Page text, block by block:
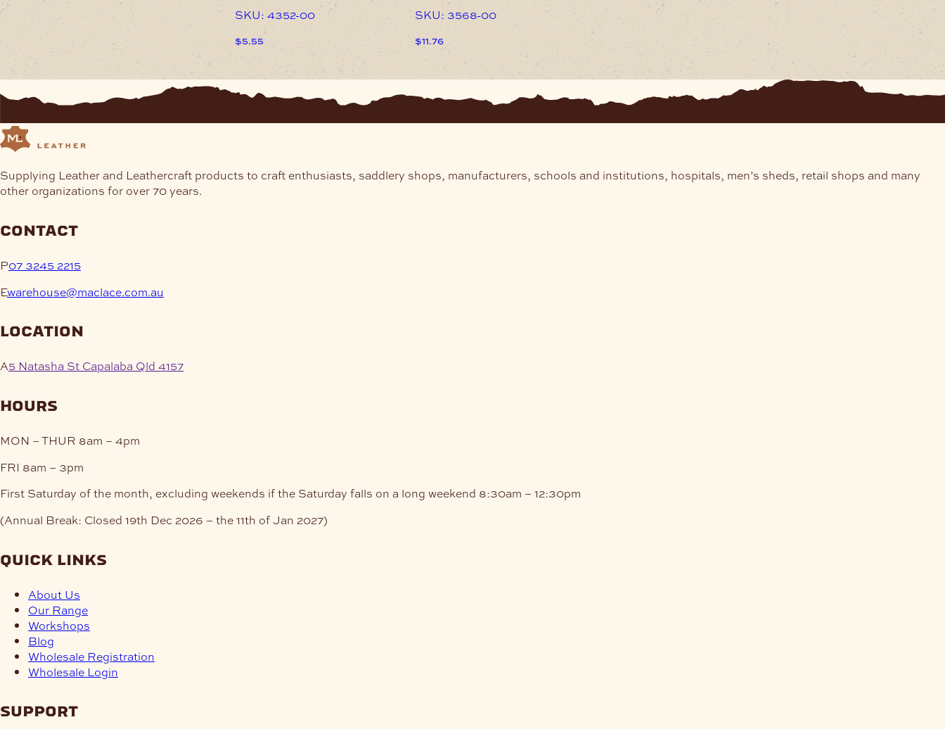
SKU: 4352-00
$5.55
SKU: 3568-00
$11.76
Supplying Leather and Leathercraft products to craft enthusiasts, saddlery shops, manufacturers, schools and institutions, hospitals, men’s sheds, retail shops and many
other organizations for over 70 years.
contact
P07 3245 2215
Ewarehouse@maclace.com.au
location
A5 Natasha St Capalaba Qld 4157
hours
MON – THUR 8am – 4pm
FRI 8am – 3pm
First Saturday of the month, excluding weekends if the Saturday falls on a long weekend 8:30am – 12:30pm
(Annual Break: Closed 19th Dec 2026 – the 11th of Jan 2027)
quick links
About Us
Our Range
Workshops
Blog
Wholesale Registration
Wholesale Login
support